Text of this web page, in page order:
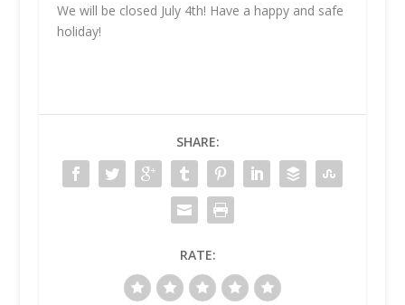
We will be closed July 4th! Have a happy and safe
holiday!
SHARE:
RATE: